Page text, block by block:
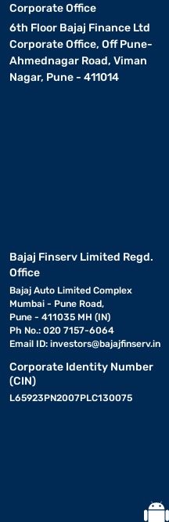
Corporate Office
6th Floor Bajaj Finance Ltd
Corporate Office, Off Pune-
Ahmednagar Road, Viman
Nagar, Pune - 411014
Bajaj Finserv Limited Regd.
Office
Bajaj Auto Limited Complex
Mumbai - Pune Road,
Pune - 411035 MH (IN)
Ph No.: 020 7157-6064
Email ID: investors@bajajfinserv.in
Corporate Identity Number
(CIN)
L65923PN2007PLC130075